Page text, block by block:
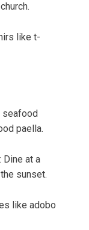
like t-
seafood
paella.
: Dine at a
sunset.
like adobo